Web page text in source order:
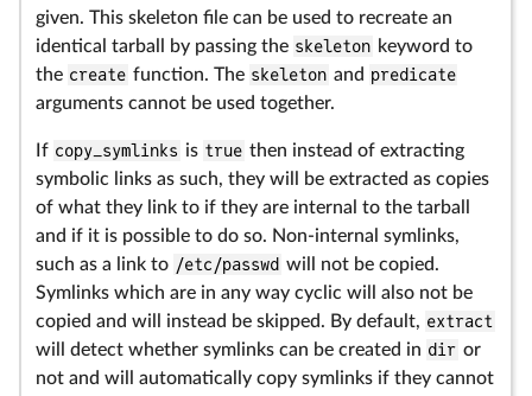
given. This skeleton file can be used to recreate an
identical tarball by passing the skeleton keyword to
the create function. The skeleton and predicate
arguments cannot be used together.
If copy_symlinks is true then instead of extracting
symbolic links as such, they will be extracted as copies
of what they link to if they are internal to the tarball
and if it is possible to do so. Non-internal symlinks,
such as a link to /etc/passwd will not be copied.
Symlinks which are in any way cyclic will also not be
copied and will instead be skipped. By default, extract
will detect whether symlinks can be created in dir or
not and will automatically copy symlinks if they cannot